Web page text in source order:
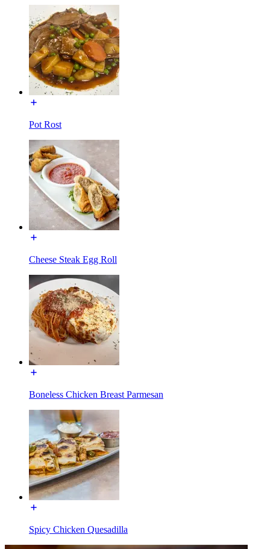
Pot Rost
Cheese Steak Egg Roll
Boneless Chicken Breast Parmesan
Spicy Chicken Quesadilla